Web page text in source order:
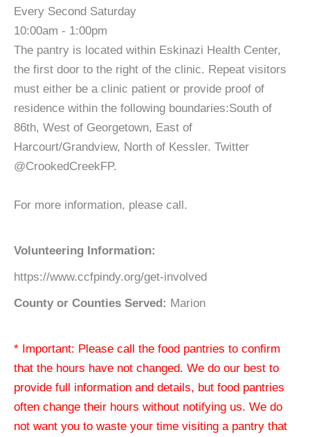
Every Second Saturday
10:00am - 1:00pm
The pantry is located within Eskinazi Health Center,
the first door to the right of the clinic. Repeat visitors
must either be a clinic patient or provide proof of
residence within the following boundaries:South of
86th, West of Georgetown, East of
Harcourt/Grandview, North of Kessler. Twitter
@CrookedCreekFP.
For more information, please call.
Volunteering Information:
https://www.ccfpindy.org/get-involved
County or Counties Served: Marion
* Important: Please call the food pantries to confirm
that the hours have not changed. We do our best to
provide full information and details, but food pantries
often change their hours without notifying us. We do
not want you to waste your time visiting a pantry that